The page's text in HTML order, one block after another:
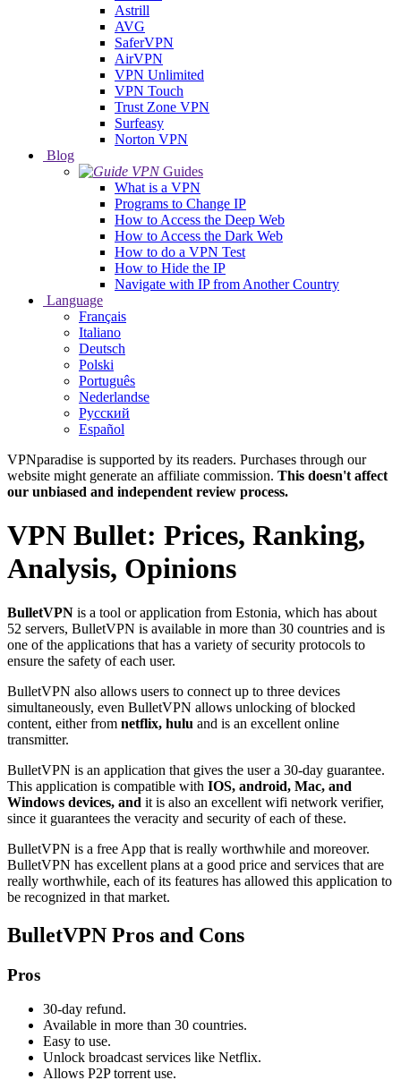
Astrill
AVG
SaferVPN
AirVPN
VPN Unlimited
VPN Touch
Trust Zone VPN
Surfeasy
Norton VPN
Blog
Guides
What is a VPN
Programs to Change IP
How to Access the Deep Web
How to Access the Dark Web
How to do a VPN Test
How to Hide the IP
Navigate with IP from Another Country
Language
Français
Italiano
Deutsch
Polski
Português
Nederlandse
Русский
Español
VPNparadise is supported by its readers. Purchases through our
website might generate an affiliate commission. This doesn't affect
our unbiased and independent review process.
VPN Bullet: Prices, Ranking,
Analysis, Opinions
BulletVPN is a tool or application from Estonia, which has about
52 servers, BulletVPN is available in more than 30 countries and is
one of the applications that has a variety of security protocols to
ensure the safety of each user.
BulletVPN also allows users to connect up to three devices
simultaneously, even BulletVPN allows unlocking of blocked
content, either from netflix, hulu and is an excellent online
transmitter.
BulletVPN is an application that gives the user a 30-day guarantee.
This application is compatible with IOS, android, Mac, and
Windows devices, and it is also an excellent wifi network verifier,
since it guarantees the veracity and security of each of these.
BulletVPN is a free App that is really worthwhile and moreover.
BulletVPN has excellent plans at a good price and services that are
really worthwhile, each of its features has allowed this application to
be recognized in that market.
BulletVPN Pros and Cons
Pros
30-day refund.
Available in more than 30 countries.
Easy to use.
Unlock broadcast services like Netflix.
Allows P2P torrent use.